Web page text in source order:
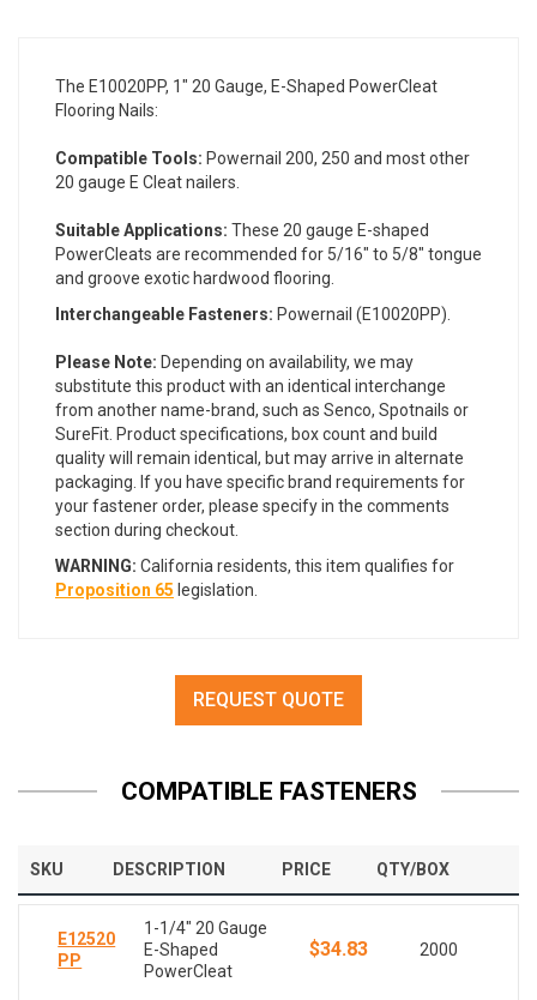
The E10020PP, 1" 20 Gauge, E-Shaped PowerCleat
Flooring Nails:
Compatible Tools: Powernail 200, 250 and most other
20 gauge E Cleat nailers.
Suitable Applications: These 20 gauge E-shaped
PowerCleats are recommended for 5/16" to 5/8" tongue
and groove exotic hardwood flooring.
Interchangeable Fasteners: Powernail (E10020PP).
Please Note: Depending on availability, we may
substitute this product with an identical interchange
from another name-brand, such as Senco, Spotnails or
SureFit. Product specifications, box count and build
quality will remain identical, but may arrive in alternate
packaging. If you have specific brand requirements for
your fastener order, please specify in the comments
section during checkout.
WARNING: California residents, this item qualifies for
Proposition 65 legislation.
REQUEST QUOTE
COMPATIBLE FASTENERS
SKU DESCRIPTION PRICE QTY/BOX
E12520
PP
1-1/4" 20 Gauge
E-Shaped
PowerCleat
$34.83 2000